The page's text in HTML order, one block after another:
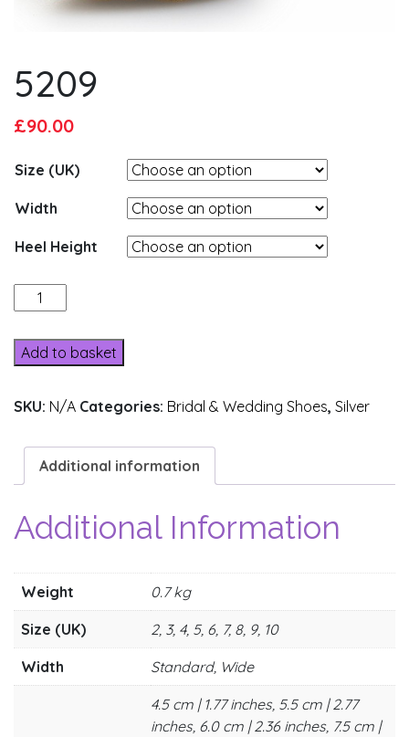
5209
Original
was:
£95.00.
£90.00Current
is:
£90.00.
Size (UK)
Width
Heel Height
5209
quantity
Add to basket
SKU: N/A Categories: Bridal & Wedding Shoes, Silver
Additional information
Additional Information
Weight 0.7 kg
Size (UK) 2, 3, 4, 5, 6, 7, 8, 9, 10
Width Standard, Wide
4.5 cm | 1.77 inches, 5.5 cm | 2.77
inches, 6.0 cm | 2.36 inches, 7.5 cm |